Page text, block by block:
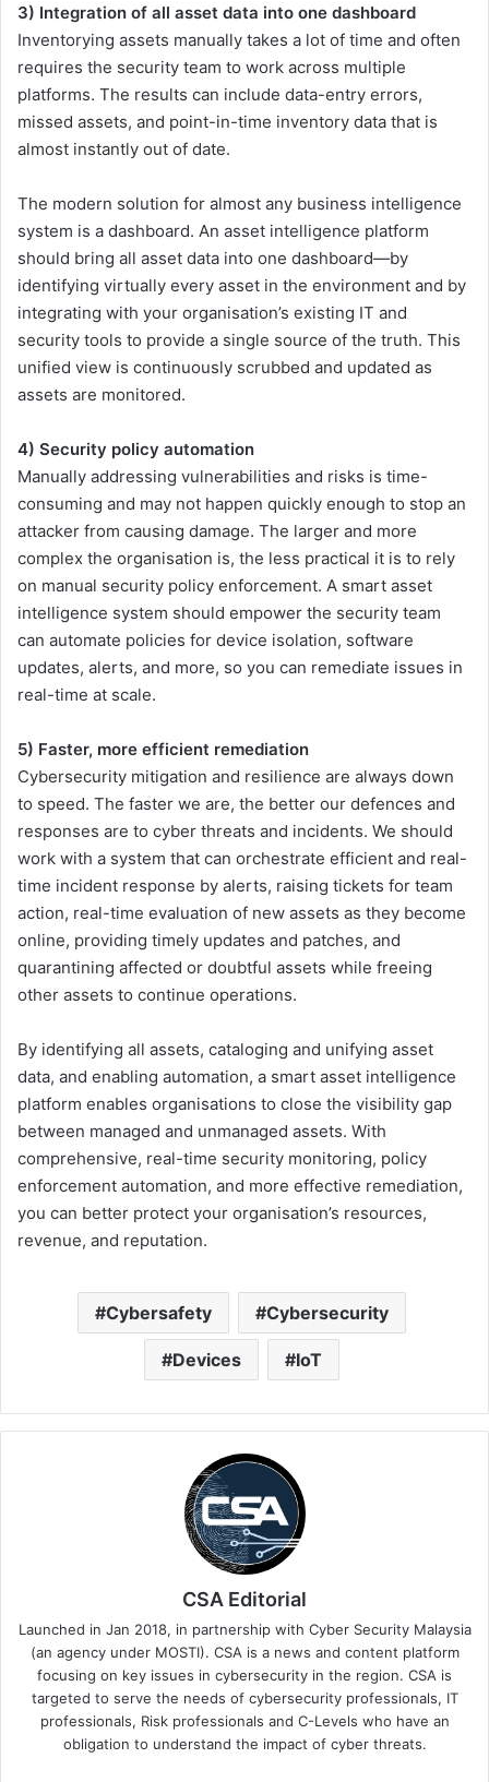
3) Integration of all asset data into one dashboard
Inventorying assets manually takes a lot of time and often
requires the security team to work across multiple
platforms. The results can include data-entry errors,
missed assets, and point-in-time inventory data that is
almost instantly out of date.
The modern solution for almost any business intelligence
system is a dashboard. An asset intelligence platform
should bring all asset data into one dashboard—by
identifying virtually every asset in the environment and by
integrating with your organisation’s existing IT and
security tools to provide a single source of the truth. This
unified view is continuously scrubbed and updated as
assets are monitored.
4) Security policy automation
Manually addressing vulnerabilities and risks is time-
consuming and may not happen quickly enough to stop an
attacker from causing damage. The larger and more
complex the organisation is, the less practical it is to rely
on manual security policy enforcement. A smart asset
intelligence system should empower the security team
can automate policies for device isolation, software
updates, alerts, and more, so you can remediate issues in
real-time at scale.
5) Faster, more efficient remediation
Cybersecurity mitigation and resilience are always down
to speed. The faster we are, the better our defences and
responses are to cyber threats and incidents. We should
work with a system that can orchestrate efficient and real-
time incident response by alerts, raising tickets for team
action, real-time evaluation of new assets as they become
online, providing timely updates and patches, and
quarantining affected or doubtful assets while freeing
other assets to continue operations.
By identifying all assets, cataloging and unifying asset
data, and enabling automation, a smart asset intelligence
platform enables organisations to close the visibility gap
between managed and unmanaged assets. With
comprehensive, real-time security monitoring, policy
enforcement automation, and more effective remediation,
you can better protect your organisation’s resources,
revenue, and reputation.
Cybersafety Cybersecurity
Devices IoT
CSA Editorial
Launched in Jan 2018, in partnership with Cyber Security Malaysia
(an agency under MOSTI). CSA is a news and content platform
focusing on key issues in cybersecurity in the region. CSA is
targeted to serve the needs of cybersecurity professionals, IT
professionals, Risk professionals and C-Levels who have an
obligation to understand the impact of cyber threats.